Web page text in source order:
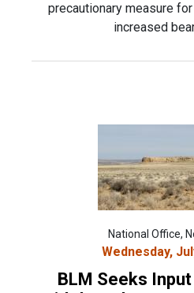
precautionary measure
increased
National Office,
Wednesday,
BLM Seeks